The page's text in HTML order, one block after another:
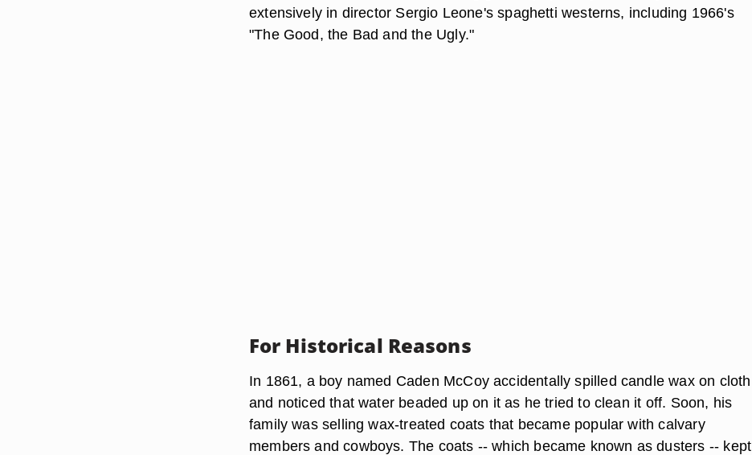
extensively in director Sergio Leone's spaghetti westerns, including 1966's
"The Good, the Bad and the Ugly."
For Historical Reasons
In 1861, a boy named Caden McCoy accidentally spilled candle wax on cloth
and noticed that water beaded up on it as he tried to clean it off. Soon, his
family was selling wax-treated coats that became popular with calvary
members and cowboys. The coats -- which became known as dusters -- kept